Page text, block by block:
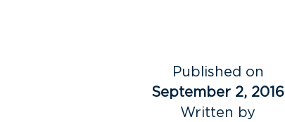
Published on
September 2, 2016
Written by